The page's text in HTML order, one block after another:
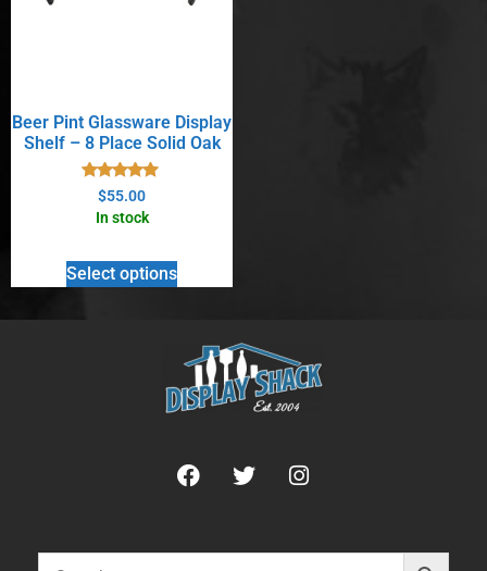
Beer Pint Glassware Display
Shelf – 8 Place Solid Oak
Rated
5.00
out of 5
$55.00
In stock
Select options